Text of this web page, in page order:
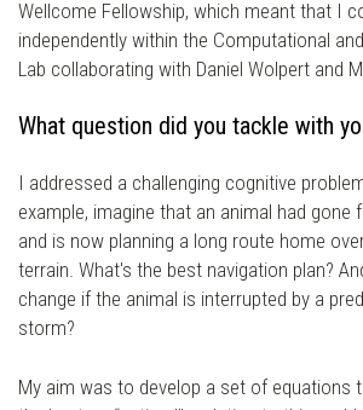
Wellcome Fellowship, which meant that I
independently within the Computational
Lab collaborating with Daniel Wolpert and
What question did you tackle with
I addressed a challenging cognitive
example, imagine that an animal had gone
and is now planning a long route home
terrain. What's the best navigation plan?
change if the animal is interrupted by a
storm?
My aim was to develop a set of equations